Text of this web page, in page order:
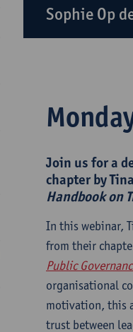
Sophie Op
Join us for a
chapter by
Handbook on
In this webinar,
from their
Public
organisational
motivation, this
trust between